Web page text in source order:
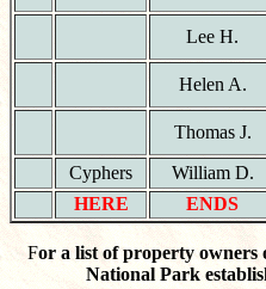
Lee H.
Helen A.
Thomas J.
Cyphers
William D.
HERE
ENDS
For a list of property owners
National Park